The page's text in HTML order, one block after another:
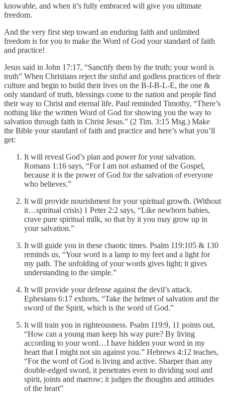
knowable, and when it’s fully embraced will give you ultimate
freedom.
And the very first step toward an enduring faith and unlimited
freedom is for you to make the Word of God your standard of faith
and practice!
Jesus said in John 17:17, “Sanctify them by the truth; your word is
truth” When Christians reject the sinful and godless practices of their
culture and begin to build their lives on the B-I-B-L-E, the one &
only standard of truth, blessings come to the nation and people find
their way to Christ and eternal life. Paul reminded Timothy, “There’s
nothing like the written Word of God for showing you the way to
salvation through faith in Christ Jesus.” (2 Tim. 3:15 Msg.) Make
the Bible your standard of faith and practice and here’s what you’ll
get:
It will reveal God’s plan and power for your salvation.
Romans 1:16 says, “For I am not ashamed of the Gospel,
because it is the power of God for the salvation of everyone
who believes.”
It will provide nourishment for your spiritual growth. (Without
it…spiritual crisis) 1 Peter 2:2 says, “Like newborn babies,
crave pure spiritual milk, so that by it you may grow up in
your salvation.”
It will guide you in these chaotic times. Psalm 119:105 & 130
reminds us, “Your word is a lamp to my feet and a light for
my path. The unfolding of your words gives light; it gives
understanding to the simple.”
It will provide your defense against the devil’s attack.
Ephesians 6:17 exhorts, “Take the helmet of salvation and the
sword of the Spirit, which is the word of God.”
It will train you in righteousness. Psalm 119:9, 11 points out,
“How can a young man keep his way pure? By living
according to your word…I have hidden your word in my
heart that I might not sin against you.” Hebrews 4:12 teaches,
“For the word of God is living and active. Sharper than any
double-edged sword, it penetrates even to dividing soul and
spirit, joints and marrow; it judges the thoughts and attitudes
of the heart”